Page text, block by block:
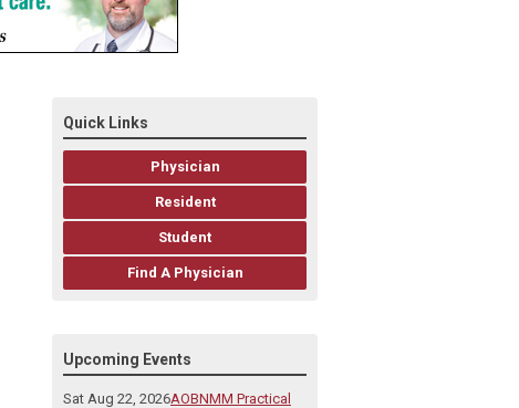
Quick Links
Physician
Resident
Student
Find A Physician
Upcoming Events
Sat Aug 22, 2026AOBNMM Practical